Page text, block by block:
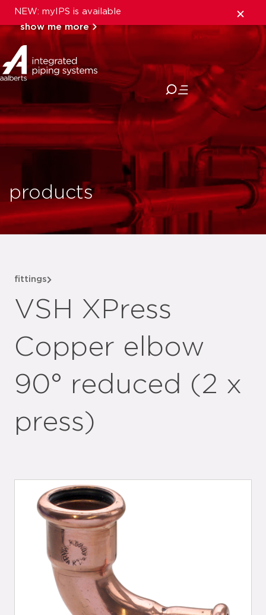
NEW: myIPS is available
show me more
close
products
fittings
VSH XPress
Copper elbow
90° reduced (2 x
press)